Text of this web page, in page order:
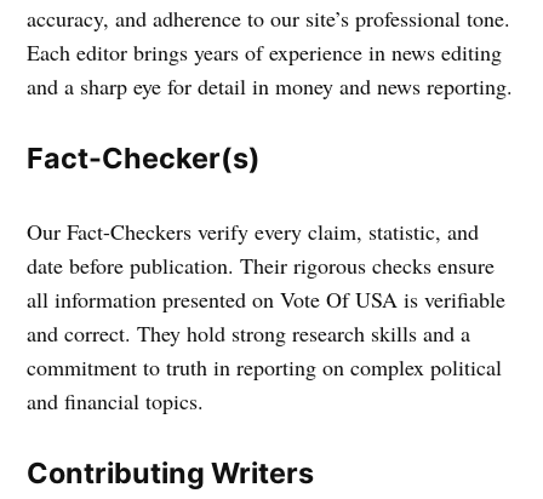
accuracy, and adherence to our site’s professional tone.
Each editor brings years of experience in news editing
and a sharp eye for detail in money and news reporting.
Fact-Checker(s)
Our Fact-Checkers verify every claim, statistic, and
date before publication. Their rigorous checks ensure
all information presented on Vote Of USA is verifiable
and correct. They hold strong research skills and a
commitment to truth in reporting on complex political
and financial topics.
Contributing Writers